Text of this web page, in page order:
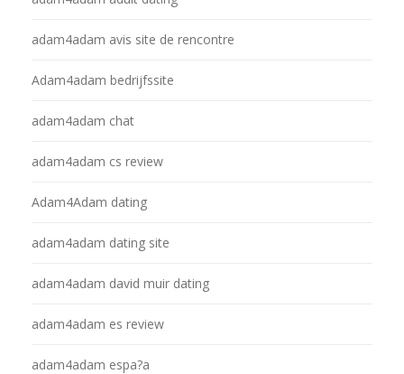
adam4adam avis site de rencontre
Adam4adam bedrijfssite
adam4adam chat
adam4adam cs review
Adam4Adam dating
adam4adam dating site
adam4adam david muir dating
adam4adam es review
adam4adam espa?a